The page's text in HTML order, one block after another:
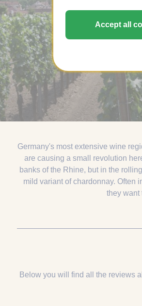
Germany's most extensive wine
are causing a small revolution
banks of the Rhine, but in the
mild variant of chardonnay. Often
they want
Below you will find all the reviews
Accept all